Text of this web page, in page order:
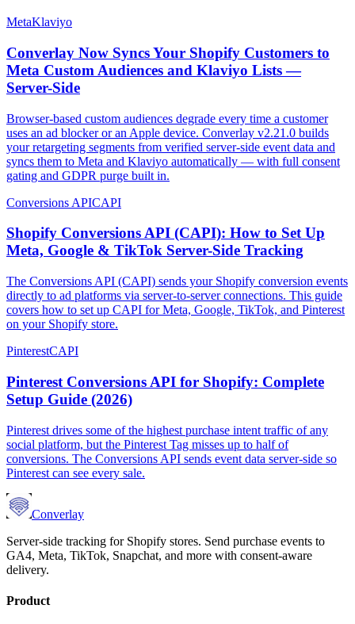
MetaKlaviyo
Converlay Now Syncs Your Shopify Customers to
Meta Custom Audiences and Klaviyo Lists —
Server-Side
Browser-based custom audiences degrade every time a customer
uses an ad blocker or an Apple device. Converlay v2.21.0 builds
your retargeting segments from verified server-side event data and
syncs them to Meta and Klaviyo automatically — with full consent
gating and GDPR purge built in.
Conversions APICAPI
Shopify Conversions API (CAPI): How to Set Up
Meta, Google & TikTok Server-Side Tracking
The Conversions API (CAPI) sends your Shopify conversion events
directly to ad platforms via server-to-server connections. This guide
covers how to set up CAPI for Meta, Google, TikTok, and Pinterest
on your Shopify store.
PinterestCAPI
Pinterest Conversions API for Shopify: Complete
Setup Guide (2026)
Pinterest drives some of the highest purchase intent traffic of any
social platform, but the Pinterest Tag misses up to half of
conversions. The Conversions API sends event data server-side so
Pinterest can see every sale.
Converlay
Server-side tracking for Shopify stores. Send purchase events to
GA4, Meta, TikTok, Snapchat, and more with consent-aware
delivery.
Product